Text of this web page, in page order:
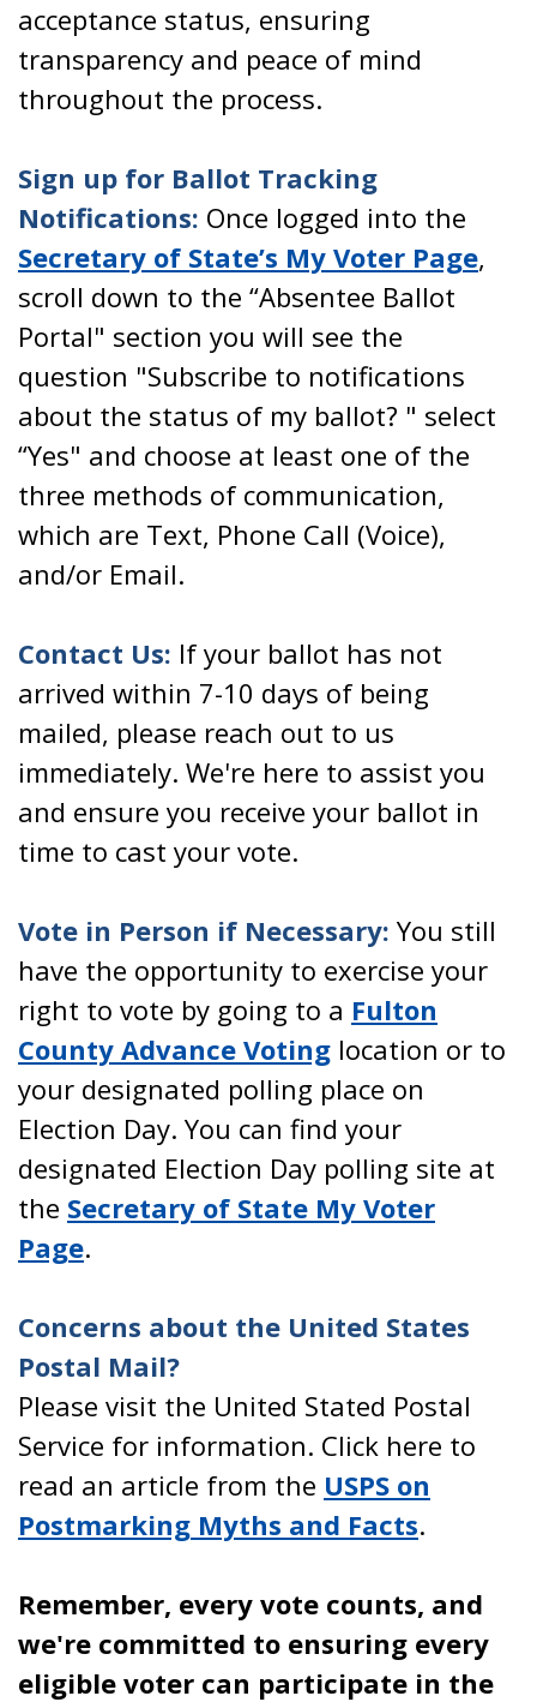
acceptance status, ensuring
transparency and peace of mind
throughout the process.
Sign up for Ballot Tracking
Notifications: Once logged into the
Secretary of State’s My Voter Page,
scroll down to the “Absentee Ballot
Portal" section you will see the
question "Subscribe to notifications
about the status of my ballot? " select
“Yes" and choose at least one of the
three methods of communication,
which are Text, Phone Call (Voice),
and/or Email.
Contact Us: If your ballot has not
arrived within 7-10 days of being
mailed, please reach out to us
immediately. We're here to assist you
and ensure you receive your ballot in
time to cast your vote.
Vote in Person if Necessary: You still
have the opportunity to exercise your
right to vote by going to a Fulton
County Advance Voting location or to
your designated polling place on
Election Day. You can find your
designated Election Day polling site at
the Secretary of State My Voter
Page.
Concerns about the United States
Postal Mail?
Please visit the United Stated Postal
Service for information. Click here to
read an article from the USPS on
Postmarking Myths and Facts.
Remember, every vote counts, and
we're committed to ensuring every
eligible voter can participate in the